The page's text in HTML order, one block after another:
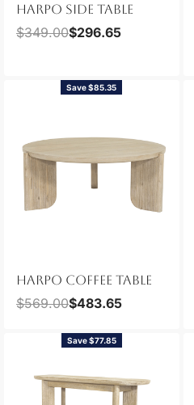
HARPO SIDE TABLE
$349.00$296.65
Save $85.35
HARPO COFFEE TABLE
$569.00$483.65
Save $77.85